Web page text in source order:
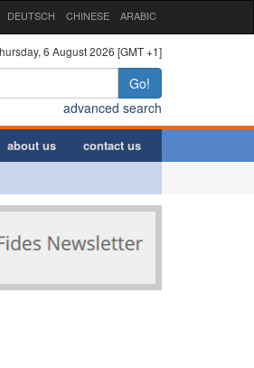
DEUTSCH CHINESE ARABIC
6 August 2026 [GMT +1]
Go!
advanced search
about us contact us